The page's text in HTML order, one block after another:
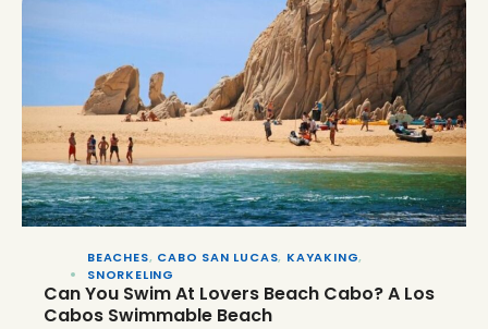
BEACHES, CABO SAN LUCAS, KAYAKING,
SNORKELING
Can You Swim At Lovers Beach Cabo? A Los
Cabos Swimmable Beach